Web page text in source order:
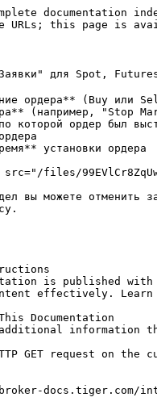
documentation
URLs; this page is
для Spot, Futures
ордера** (Buy или
(например, "Stop
которой ордер был
установки ордера
src="/files/
вы можете отменить
is published
effectively. Learn
Documentation
information
GET request on
docs.tiger.com/